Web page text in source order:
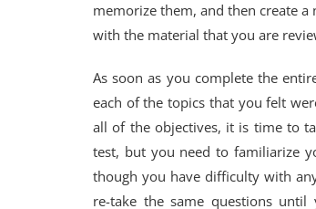
memorize them, and then create
with the material that you are
As soon as you complete the
each of the topics that you felt
all of the objectives, it is time to
test, but you need to familiarize
though you have difficulty with
re-take the same questions